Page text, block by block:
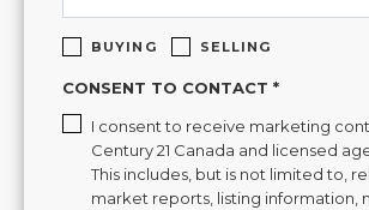
BUYING SELLING
CONSENT TO CONTACT *
I consent to receive marketing
Century 21 Canada and licensed
This includes, but is not limited to,
market reports, listing information,